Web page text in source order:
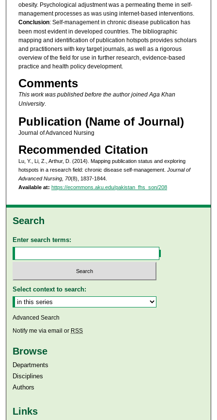
obesity. Psychological adjustment was a permeating theme in self-
management processes as was using internet-based interventions.
Conclusion: Self-management in chronic disease publication has
been most evident in developed countries. The bibliographic
mapping and identification of publication hotspots provides scholars
and practitioners with key target journals, as well as a rigorous
overview of the field for use in further research, evidence-based
practice and health policy development.
Comments
This work was published before the author joined Aga Khan
University.
Publication (Name of Journal)
Journal of Advanced Nursing
Recommended Citation
Lu, Y., Li, Z., Arthur, D. (2014). Mapping publication status and exploring
hotspots in a research field: chronic disease self-management. Journal of
Advanced Nursing, 70(8), 1837-1844.
Available at: https://ecommons.aku.edu/pakistan_fhs_son/208
Search
Enter search terms:
Select context to search:
Advanced Search
Notify me via email or RSS
Browse
Departments
Disciplines
Authors
Links